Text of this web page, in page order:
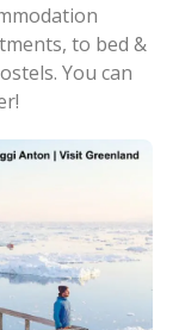
to bed &
You can